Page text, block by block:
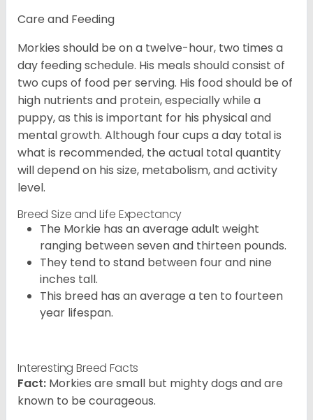
Care and Feeding
Morkies should be on a twelve-hour, two times a
day feeding schedule. His meals should consist of
two cups of food per serving. His food should be of
high nutrients and protein, especially while a
puppy, as this is important for his physical and
mental growth. Although four cups a day total is
what is recommended, the actual total quantity
will depend on his size, metabolism, and activity
level.
Breed Size and Life Expectancy
The Morkie has an average adult weight
ranging between seven and thirteen pounds.
They tend to stand between four and nine
inches tall.
This breed has an average a ten to fourteen
year lifespan.
Interesting Breed Facts
Fact: Morkies are small but mighty dogs and are
known to be courageous.